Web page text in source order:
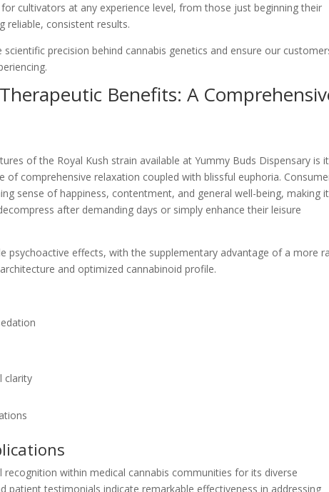
cultivators at any experience level, from those just beginning their
reliable, consistent results.
precision behind cannabis genetics and ensure our
Benefits: A
of the Royal Kush strain available at Yummy Buds Dispensary is
comprehensive relaxation coupled with blissful euphoria.
sense of happiness, contentment, and general well-being, making
after demanding days or simply enhance their leisure
psychoactive effects, with the supplementary advantage of a more
and optimized cannabinoid profile.
clarity
recognition within medical cannabis communities for its diverse
patient testimonials indicate remarkable effectiveness in addressing